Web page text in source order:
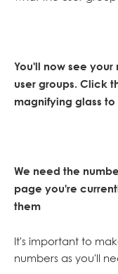
You'll now see
user groups. Click
magnifying glass
We need the
page you're
them
It's important to
numbers as you'll